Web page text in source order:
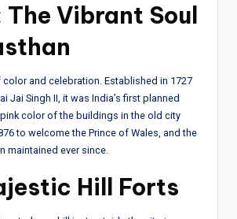
The Vibrant Soul
and celebration. Established in 1727
Jai Singh II, it was India’s first planned
color of the buildings in the old city
to welcome the Prince of Wales, and the
maintained ever since.
Hill Forts